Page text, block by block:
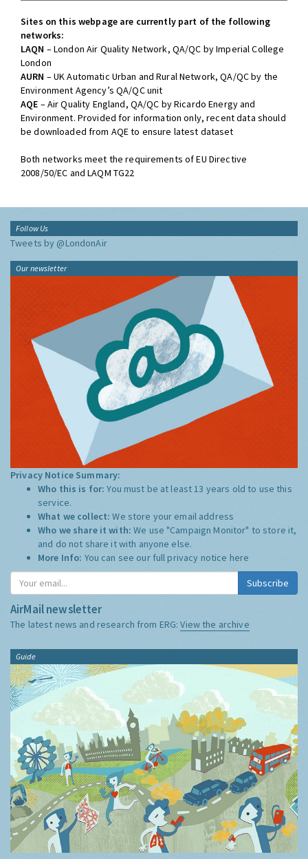
Sites on this webpage are currently part of the following
networks:
LAQN – London Air Quality Network, QA/QC by Imperial College
London
AURN – UK Automatic Urban and Rural Network, QA/QC by the
Environment Agency’s QA/QC unit
AQE – Air Quality England, QA/QC by Ricardo Energy and
Environment. Provided for information only, recent data should
be downloaded from AQE to ensure latest dataset
Both networks meet the requirements of EU Directive
2008/50/EC and LAQM TG22
Follow Us
Tweets by @LondonAir
Our newsletter
Privacy Notice Summary:
Who this is for:You must be at least 13 years old to use this
service.
What we collect:We store your email address
Who we share it with:We use "Campaign Monitor" to store it,
and do not share it with anyone else.
More Info: You can see our full privacy notice here
Subscribe
AirMail newsletter
The latest news and research from ERG:View the archive
Guide